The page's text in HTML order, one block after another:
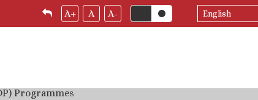
A+ A A-
Select
your
Programmes